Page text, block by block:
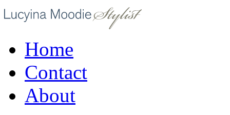
Home
Contact
About